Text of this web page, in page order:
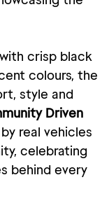
crisp black
colours, the
style and
Driven
real vehicles
celebrating
behind every